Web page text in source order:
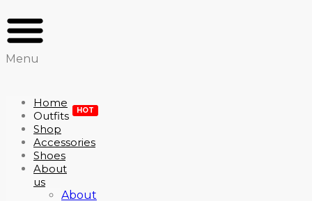
Menu
Home
Outfits
HOT
Shop
Accessories
Shoes
About
us
About